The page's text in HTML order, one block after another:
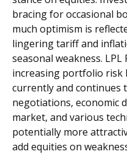
bracing for occasional
much optimism is
lingering tariff and
seasonal weakness.
increasing portfolio risk
currently and continues
negotiations, economic
market, and various
potentially more
add equities on